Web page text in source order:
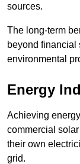
sources.
The long-term
beyond financial
environmental
Energy
Achieving
commercial
their own
grid.